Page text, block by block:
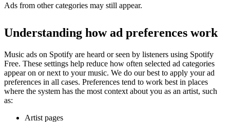
Ads from other categories may still appear.
Understanding how ad preferences work
Music ads on Spotify are heard or seen by listeners using Spotify
Free. These settings help reduce how often selected ad categories
appear on or next to your music. We do our best to apply your ad
preferences in all cases. Preferences tend to work best in places
where the system has the most context about you as an artist, such
as:
Artist pages